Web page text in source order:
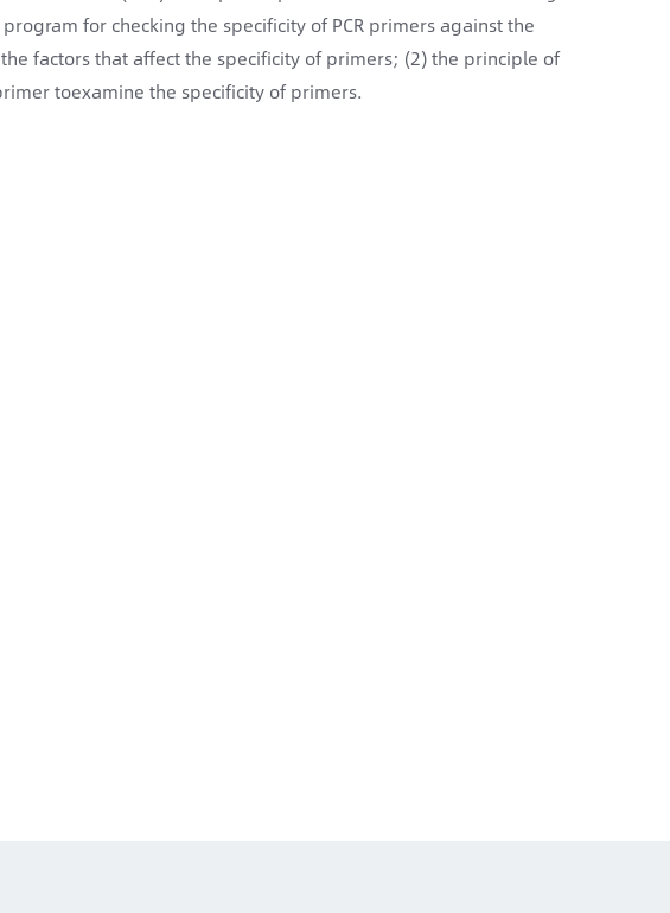
for checking the specificity of PCR primers against the
factors that affect the specificity of primers; (2) the principle of
toexamine the specificity of primers.